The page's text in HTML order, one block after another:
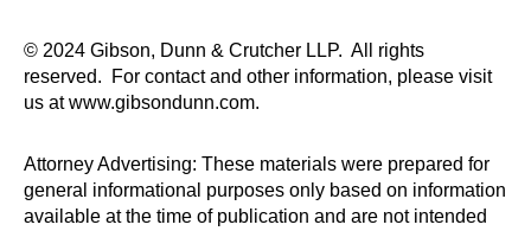
© 2024 Gibson, Dunn & Crutcher LLP. All rights
reserved. For contact and other information, please visit
us at www.gibsondunn.com.
Attorney Advertising: These materials were prepared for
general informational purposes only based on information
available at the time of publication and are not intended